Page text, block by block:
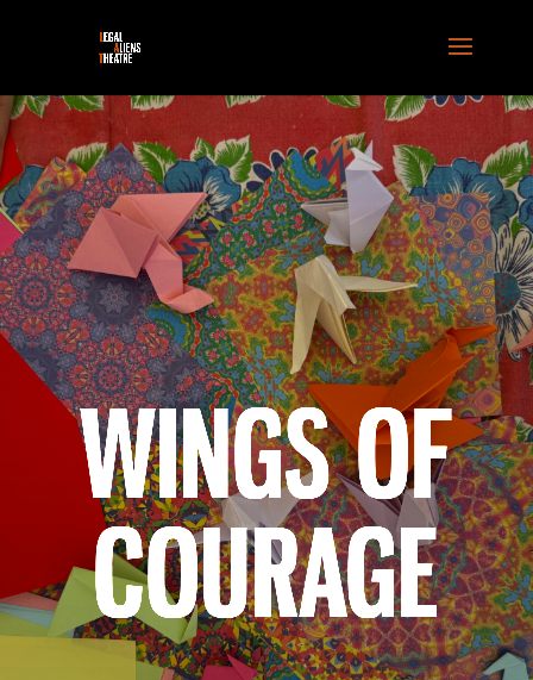
WINGS OF
COURAGE